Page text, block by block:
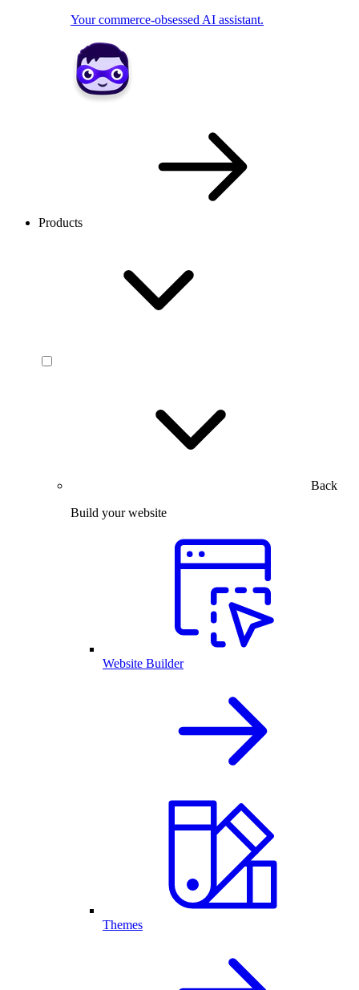
Your commerce-obsessed AI assistant.
Products
Back
Build your website
Website Builder
Themes